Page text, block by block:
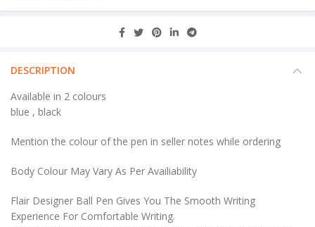
DESCRIPTION
Available in 2 colours
blue , black
Mention the colour of the pen in seller notes while ordering
Body Colour May Vary As Per Availiability
Flair Designer Ball Pen Gives You The Smooth Writing
Experience For Comfortable Writing.